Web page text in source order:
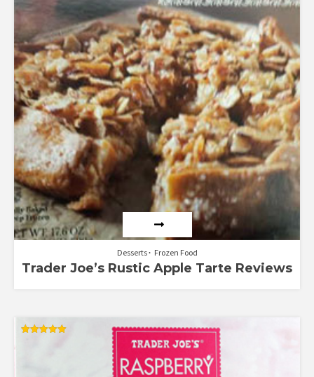
Desserts Frozen Food
Trader Joe’s Rustic Apple Tarte Reviews